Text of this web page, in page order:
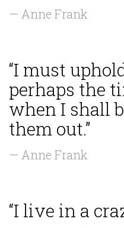
— Anne Frank
“I must
perhaps the
when I shall
them out.”
— Anne Frank
“I live in a